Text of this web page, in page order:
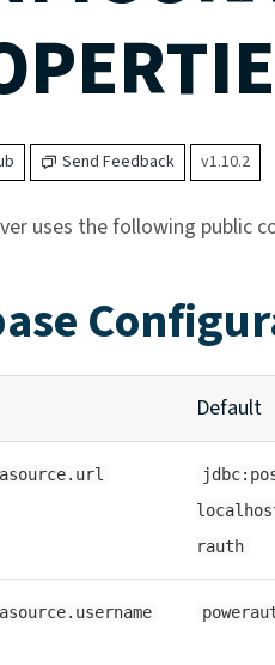
Send Feedback v1.10.2
uses the following public
Default
rauth